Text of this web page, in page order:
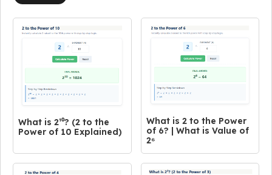
What is 2¹⁰? (2 to the
Power of 10 Explained)
What is 2 to the Power
of 6? | What is Value of
2⁶